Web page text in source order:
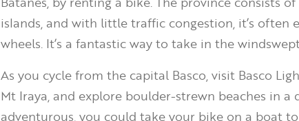
islands, and with little traffic congestion, it’s often
wheels. It’s a fantastic way to take in the
As you cycle from the capital Basco, visit Basco
Mt Iraya, and explore boulder-strewn beaches in a
adventurous, you could take your bike on a boat